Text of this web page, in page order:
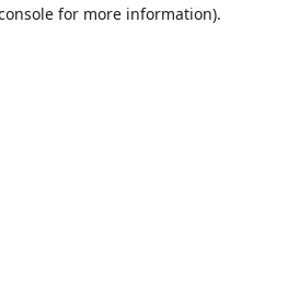
for more information).